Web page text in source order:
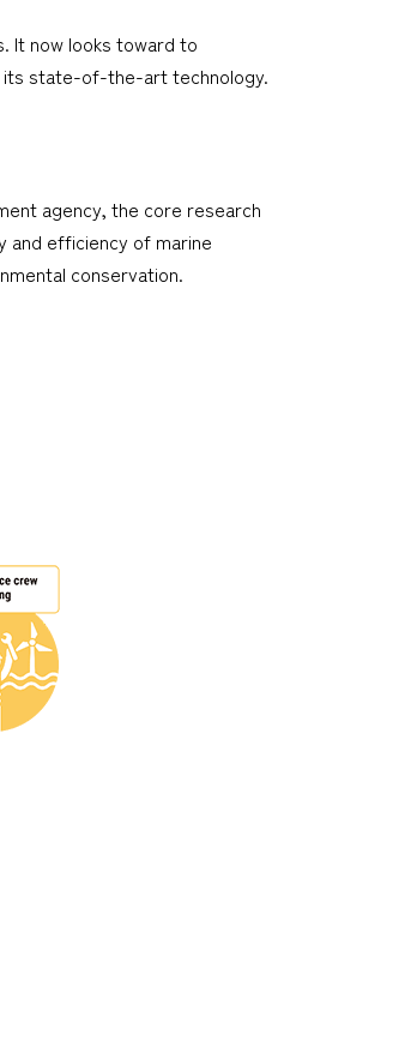
It now looks toward to
its state-of-the-art technology.
agency, the core research
and efficiency of marine
conservation.